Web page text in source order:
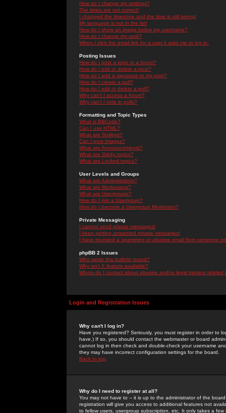
How do I change my settings?
The times are not correct!
I changed the timezone and the time is still wrong!
My language is not in the list!
How do I show an image below my username?
How do I change my rank?
When I click the email link for a user it asks me to log in.
Posting Issues
How do I post a topic in a forum?
How do I edit or delete a post?
How do I add a signature to my post?
How do I create a poll?
How do I edit or delete a poll?
Why can't I access a forum?
Why can't I vote in polls?
Formatting and Topic Types
What is BBCode?
Can I use HTML?
What are Smileys?
Can I post Images?
What are Announcements?
What are Sticky topics?
What are Locked topics?
User Levels and Groups
What are Administrators?
What are Moderators?
What are Usergroups?
How do I join a Usergroup?
How do I become a Usergroup Moderator?
Private Messaging
I cannot send private messages!
I keep getting unwanted private messages!
I have received a spamming or abusive email from someone
phpBB 2 Issues
Who wrote this bulletin board?
Why isn't X feature available?
Whom do I contact about abusive and/or legal matters related
Login and Registration Issues
Why can't I log in?
Have you registered? Seriously, you must register in order to
have.) If so, you should contact the webmaster or board
cannot log in then check and double-check your username
they may have incorrect configuration settings for the board.
Back to top
Why do I need to register at all?
You may not have to -- it is up to the administrator of the
registration will give you access to additional features not
to fellow users, usergroup subscription, etc. It only takes a